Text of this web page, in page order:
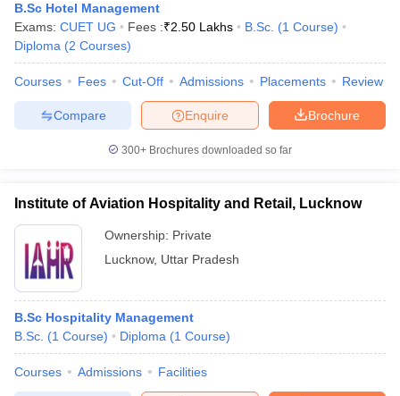
B.Sc Hotel Management
Exams: CUET UG Fees :₹2.50 Lakhs B.Sc. (1 Course)
Diploma (2 Courses)
Courses Fees Cut-Off Admissions Placements Review
Brochure
Enquire
Compare
300+ Brochures downloaded so far
Institute of Aviation Hospitality and Retail, Lucknow
Ownership: Private
Lucknow, Uttar Pradesh
B.Sc Hospitality Management
B.Sc. (1 Course) Diploma (1 Course)
Courses Admissions Facilities